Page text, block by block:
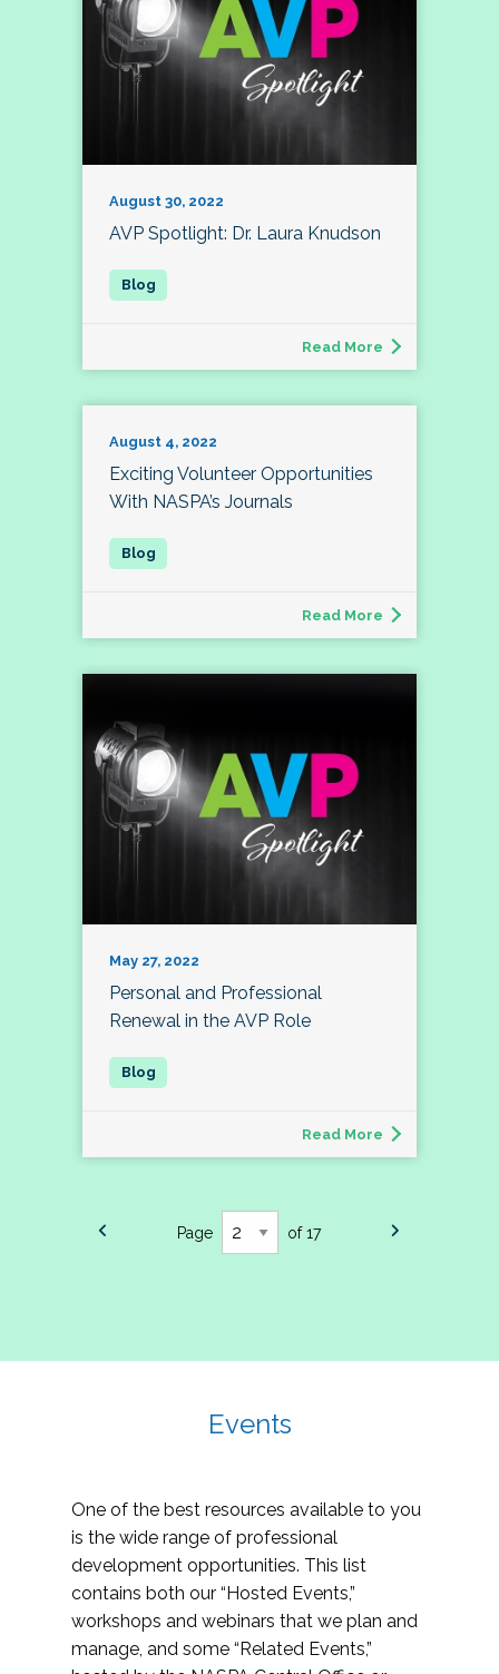
August 30, 2022
AVP Spotlight: Dr. Laura Knudson
Read More
August 4, 2022
Exciting Volunteer Opportunities
With NASPA’s Journals
Read More
May 27, 2022
Personal and Professional
Renewal in the AVP Role
Read More
Page of 17
Events
One of the best resources available to you
is the wide range of professional
development opportunities. This list
contains both our “Hosted Events,”
workshops and webinars that we plan and
manage, and some “Related Events,”